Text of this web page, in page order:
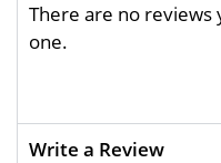
There are no
one.
Write a Review